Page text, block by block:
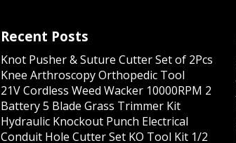
Recent Posts
Knot Pusher & Suture Cutter Set of 2Pcs
Knee Arthroscopy Orthopedic Tool
21V Cordless Weed Wacker 10000RPM 2
Battery 5 Blade Grass Trimmer Kit
Hydraulic Knockout Punch Electrical
Conduit Hole Cutter Set KO Tool Kit 1/2